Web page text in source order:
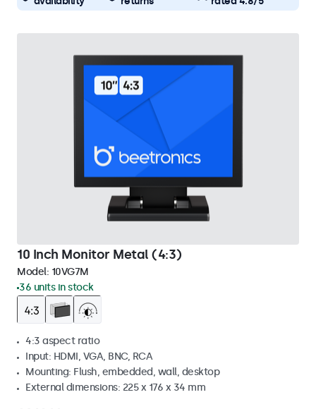
10 Inch Monitor Metal (4:3)
Model: 10VG7M
36 units in stock
4:3 aspect ratio
Input: HDMI, VGA, BNC, RCA
Mounting: Flush, embedded, wall, desktop
External dimensions: 225 x 176 x 34 mm